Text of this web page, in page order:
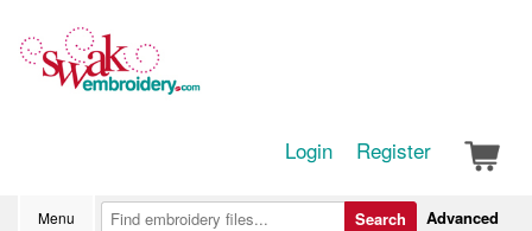
Login Register
Menu Advanced
Search